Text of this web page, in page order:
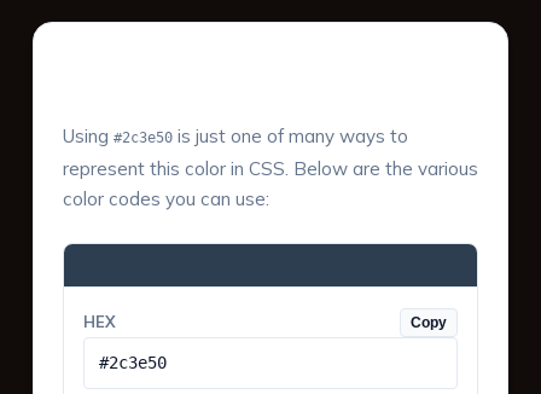
Using #2c3e50is just one of many ways to
represent this color in CSS. Below are the various
color codes you can use:
HEX Copy
#2c3e50